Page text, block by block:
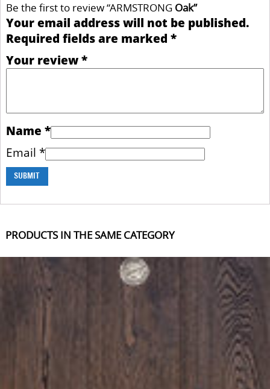
Be the first to review “ARMSTRONG Oak”
Your email address will not be published.
Required fields are marked *
Your review*
Name *
Email *
PRODUCTS IN THE SAME CATEGORY